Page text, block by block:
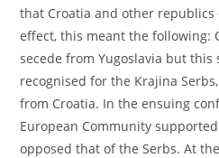
that Croatia and other
effect, this meant the following:
secede from Yugoslavia but
recognised for the Krajina
from Croatia. In the ensuing
European Community
opposed that of the Serbs. At